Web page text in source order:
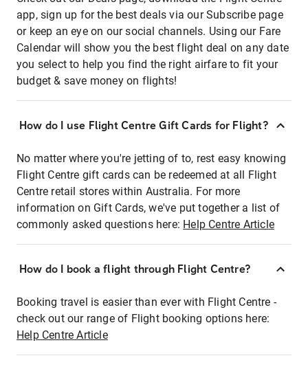
app, sign up for the best deals via our Subscribe page
or keep an eye on our social channels. Using our Fare
Calendar will show you the best flight deal on any date
you select to help you find the right airfare to fit your
budget & save money on flights!
How do I use Flight Centre Gift Cards for Flight?
No matter where you're jetting of to, rest easy knowing
Flight Centre gift cards can be redeemed at all Flight
Centre retail stores within Australia. For more
information on Gift Cards, we've put together a list of
commonly asked questions here: Help Centre Article
How do I book a flight through Flight Centre?
Booking travel is easier than ever with Flight Centre -
check out our range of Flight booking options here:
Help Centre Article